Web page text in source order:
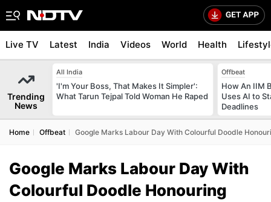
Live TV Latest India Videos World Health
Trending
News
All India
'I'm Your Boss, That Makes It Simpler':
What Tarun Tejpal Told Woman He Raped
Offbeat
How An IIM
Uses AI to
Deadlines
Home Offbeat Google Marks Labour Day With Colourful Doodle
Google Marks Labour Day With
Colourful Doodle Honouring